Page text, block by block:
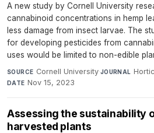
A new study by Cornell University
cannabinoid concentrations in hemp
less damage from insect larvae. The
for developing pesticides from
uses would be limited to non-edible
SOURCE Cornell University·JOURNAL
DATE Nov 15, 2023
Assessing the sustainability
harvested plants